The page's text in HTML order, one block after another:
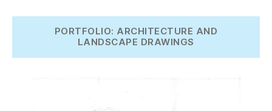
PORTFOLIO: ARCHITECTURE AND
LANDSCAPE DRAWINGS